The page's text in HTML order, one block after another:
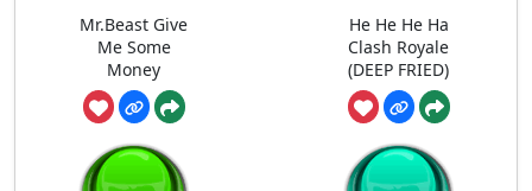
Mr.Beast Give
Me Some
Money
He He He Ha
Clash Royale
(DEEP FRIED)